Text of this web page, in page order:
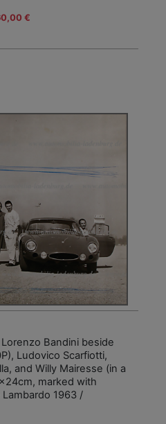
€
Bandini beside
Ludovico Scarfiotti,
and Willy Mairesse (in a
marked with
1963 /